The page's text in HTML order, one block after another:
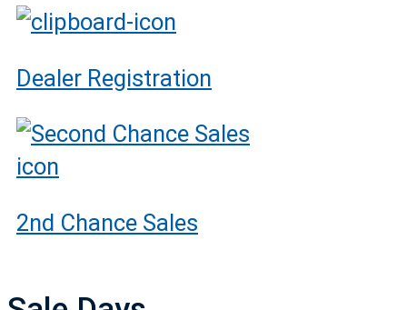
Dealer Registration
2nd Chance Sales